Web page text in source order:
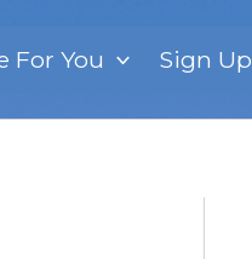
For You Sign Up